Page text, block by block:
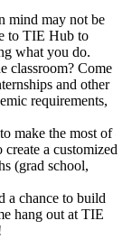
mind may not be
to TIE Hub to
what you do.
classroom? Come
and other
requirements,
make the most of
a customized
(grad school,
a chance to build
hang out at TIE